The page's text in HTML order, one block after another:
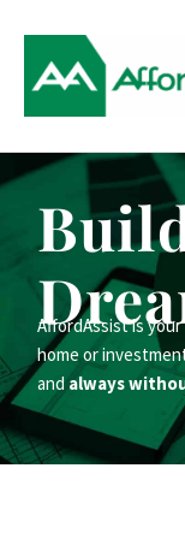
content
AffordAssist is
home or
andalways